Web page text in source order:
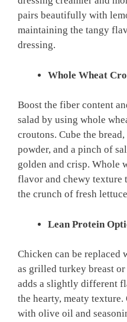
pairs beautifully with
maintaining the tangy
dressing.
Whole Wheat
Boost the fiber content
salad by using whole
croutons. Cube the
powder, and a pinch of
golden and crisp. Whole
flavor and chewy texture
the crunch of fresh
Lean Protein
Chicken can be replaced
as grilled turkey breast
adds a slightly different
the hearty, meaty texture.
with olive oil and